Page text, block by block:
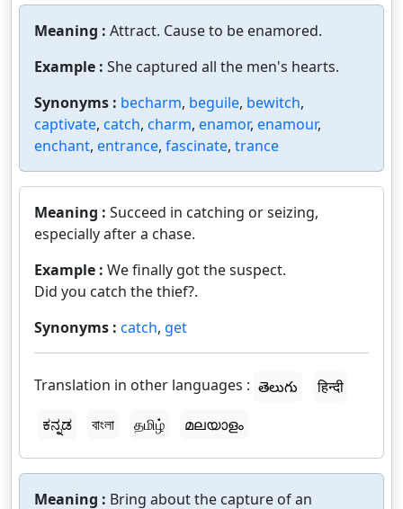
Meaning : Attract. Cause to be enamored.
Example : She captured all the men's hearts.
Synonyms : becharm, beguile, bewitch,
captivate, catch, charm, enamor, enamour,
enchant, entrance, fascinate, trance
Meaning : Succeed in catching or seizing,
especially after a chase.
Example : We finally got the suspect.
Did you catch the thief?.
Synonyms : catch, get
Translation in other languages : తెలుగు
हिन्दी
ಕನ್ನಡ
বাংলা தமிழ் മലയാളം
Meaning : Bring about the capture of an